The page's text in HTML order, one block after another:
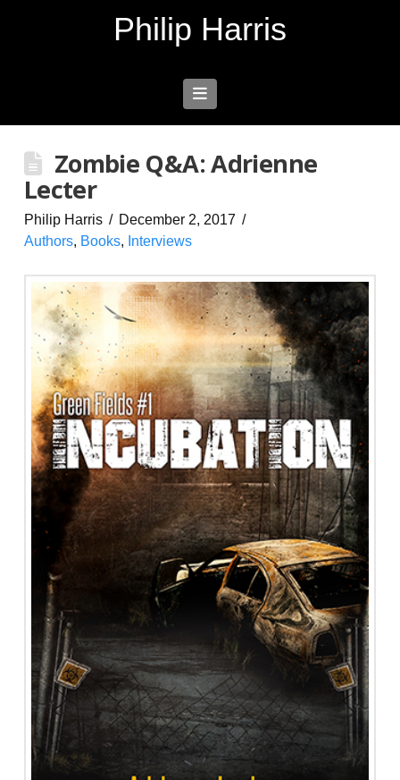
Philip Harris
Navigation
Zombie Q&A: Adrienne
Lecter
Philip Harris
December 2, 2017
Authors, Books, Interviews